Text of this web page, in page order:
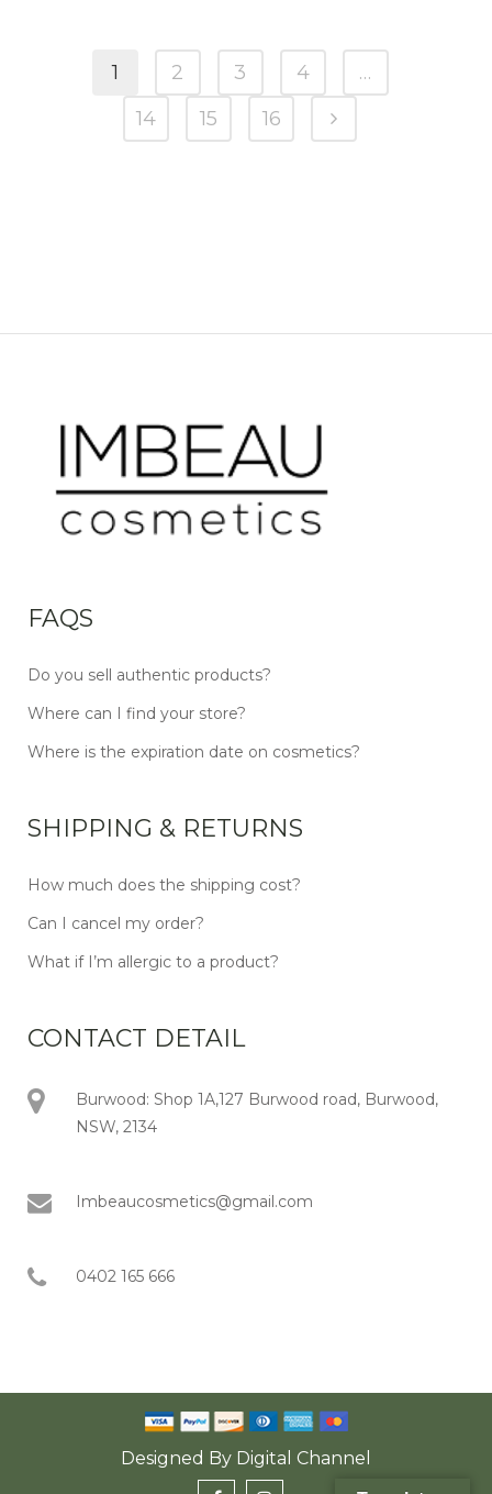
1 2 3 4
…
14
15 16
FAQS
Do you sell authentic products?
Where can I find your store?
Where is the expiration date on cosmetics?
SHIPPING & RETURNS
How much does the shipping cost?
Can I cancel my order?
What if I’m allergic to a product?
CONTACT DETAIL
Burwood: Shop 1A,127 Burwood road, Burwood,
NSW, 2134
Imbeaucosmetics@gmail.com
0402 165 666
Designed By Digital Channel